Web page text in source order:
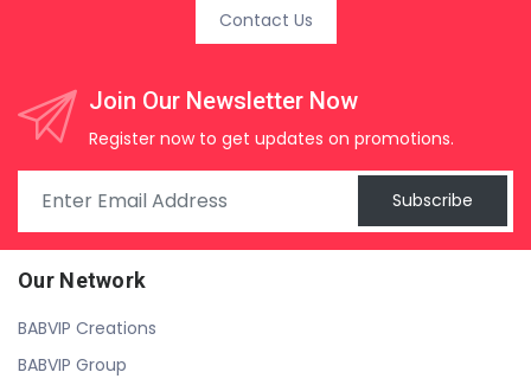
Contact Us
Join Our Newsletter Now
Register now to get updates on promotions.
Subscribe
Our Network
BABVIP Creations
BABVIP Group